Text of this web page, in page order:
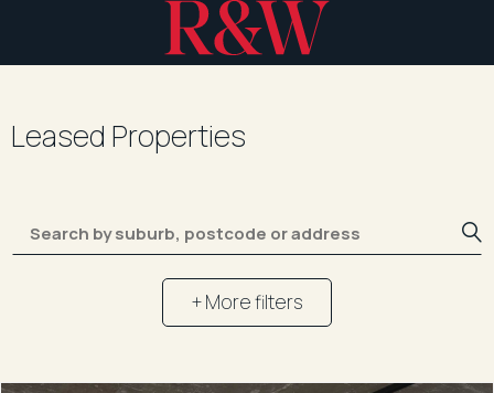
Leased Properties
+ More filters